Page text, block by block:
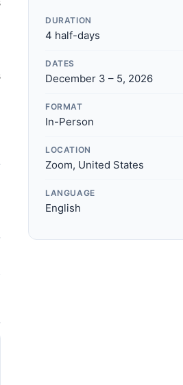
DURATION
4 half-days
DATES
December 3 – 5, 2026
FORMAT
In-Person
LOCATION
Zoom, United States
LANGUAGE
English